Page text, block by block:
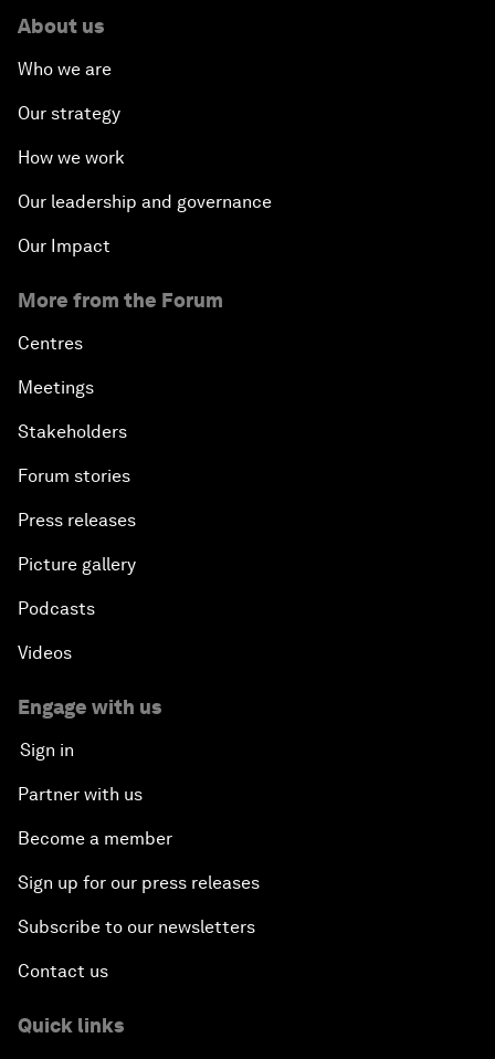
About us
Who we are
Our strategy
How we work
Our leadership and governance
Our Impact
More from the Forum
Centres
Meetings
Stakeholders
Forum stories
Press releases
Picture gallery
Podcasts
Videos
Engage with us
Sign in
Partner with us
Become a member
Sign up for our press releases
Subscribe to our newsletters
Contact us
Quick links